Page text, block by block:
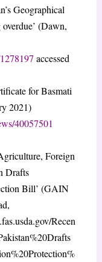
Geographical
(Dawn,
accessed
for Basmati
2021)
40057501
Foreign
Drafts
Bill’ (GAIN
Recen